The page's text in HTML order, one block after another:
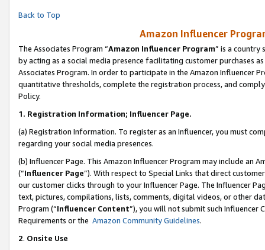
Back to Top
Amazon Influencer
The Associates Program “Amazon Influencer Program” is a country
by acting as a social media presence facilitating customer purchases
Associates Program. In order to participate in the Amazon Influencer
quantitative thresholds, complete the registration process, and
Policy.
1. Registration Information; Influencer Page.
(a) Registration Information. To register as an Influencer, you must
regarding your social media presences.
(b) Influencer Page. This Amazon Influencer Program may include an
(“Influencer Page”). With respect to Special Links that direct
our customer clicks through to your Influencer Page. The Influencer
text, pictures, compilations, lists, comments, digital videos, or other
Program (“Influencer Content”), you will not submit such
Requirements or the Amazon Community Guidelines.
2. Onsite Use